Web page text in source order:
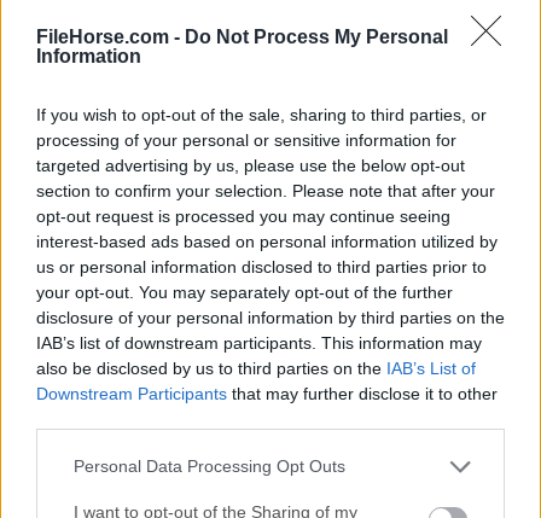
FileHorse.com - Do Not Process My Personal
Information
If you wish to opt-out of the sale, sharing to third parties, or
processing of your personal or sensitive information for
targeted advertising by us, please use the below opt-out
section to confirm your selection. Please note that after your
opt-out request is processed you may continue seeing
interest-based ads based on personal information utilized by
us or personal information disclosed to third parties prior to
your opt-out. You may separately opt-out of the further
disclosure of your personal information by third parties on the
IAB’s list of downstream participants. This information may
also be disclosed by us to third parties on the IAB’s List of
Downstream Participants that may further disclose it to other
Personal Data Processing Opt Outs
I want to opt-out of the Sharing of my
meantime is to download and install an older version
Waterfox G6.6.11.
For those interested in downloading the most recent
release ofWaterfoxor reading our review, simply
here.
All old versions distributed on our website are
completely virus-free and available for download at no
cost.
We would love to hear from you
If you have any questions or ideas that you want to
share with us - head over to ourContact pageand let
us know. We value your feedback!